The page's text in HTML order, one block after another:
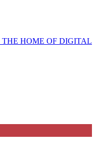
THE HOME OF DIGITAL